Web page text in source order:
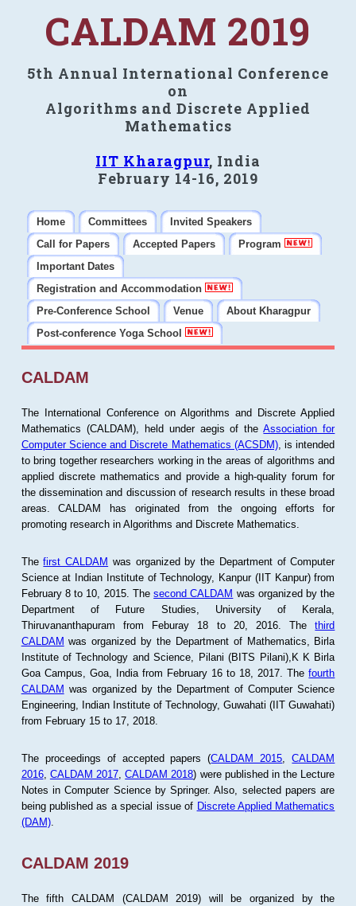
CALDAM 2019
5th Annual International Conference
on
Algorithms and Discrete Applied
Mathematics
IIT Kharagpur, India
February 14-16, 2019
Home Committees
Invited Speakers
Call for Papers
Accepted Papers
Program
Important Dates
Registration and Accommodation
Pre-Conference School
Venue
About Kharagpur
Post-conference Yoga School
CALDAM
The International Conference on Algorithms and Discrete Applied
Mathematics (CALDAM), held under aegis of theAssociation for
Computer Science and Discrete Mathematics (ACSDM), is intended
to bring together researchers working in the areas of algorithms and
applied discrete mathematics and provide a high-quality forum for
the dissemination and discussion of research results in these broad
areas. CALDAM has originated from the ongoing efforts for
promoting research in Algorithms and Discrete Mathematics.
Thefirst CALDAM was organized by the Department of Computer
Science at Indian Institute of Technology, Kanpur (IIT Kanpur) from
February 8 to 10, 2015. Thesecond CALDAM was organized by the
Department of Future Studies, University of Kerala,
Thiruvananthapuram from Feburay 18 to 20, 2016. Thethird
CALDAM was organized by the Department of Mathematics, Birla
Institute of Technology and Science, Pilani (BITS Pilani),K K Birla
Goa Campus, Goa, India from February 16 to 18, 2017. Thefourth
CALDAM was organized by the Department of Computer Science
Engineering, Indian Institute of Technology, Guwahati (IIT Guwahati)
from February 15 to 17, 2018.
The proceedings of accepted papers (CALDAM 2015 ,CALDAM
2016, CALDAM 2017 ,CALDAM 2018) were published in the Lecture
Notes in Computer Science by Springer. Also, selected papers are
being published as a special issue of Discrete Applied Mathematics
(DAM).
CALDAM 2019
The fifth CALDAM (CALDAM 2019) will be organized by the